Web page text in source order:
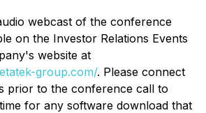
webcast of the conference
on the Investor Relations Events
website at
group.com/. Please connect
prior to the conference call to
for any software download that